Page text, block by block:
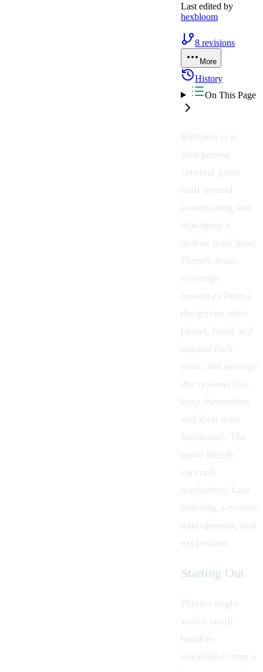
Last edited by
hexbloom
8 revisions
More
History
On This Page
Railborn is a
first-person
survival game
built around
constructing and
managing a
mobile train base.
Players must
scavenge
resources from a
dangerous alien
planet, build and
expand their
train, and manage
the systems that
keep themselves
and their train
functional. The
game blends
survival
mechanics, base
building, resource
management, and
exploration.
Starting Out
Players begin
with a small
handcar
assembled from a